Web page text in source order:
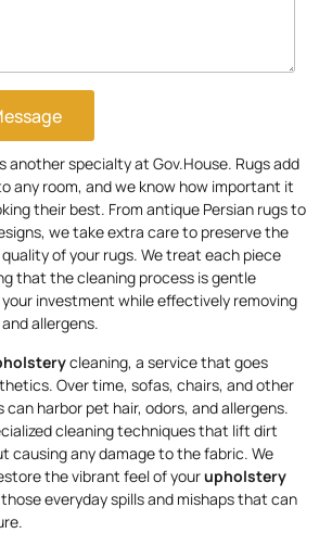
another specialty at Gov.House. Rugs add
any room, and we know how important it
their best. From antique Persian rugs to
we take extra care to preserve the
of your rugs. We treat each piece
that the cleaning process is gentle
investment while effectively removing
allergens.
cleaning, a service that goes
Over time, sofas, chairs, and other
harbor pet hair, odors, and allergens.
cleaning techniques that lift dirt
causing any damage to the fabric. We
the vibrant feel of yourupholstery
everyday spills and mishaps that can